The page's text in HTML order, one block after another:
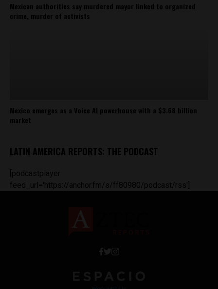
Mexican authorities say murdered mayor linked to organized
crime, murder of activists
Mexico emerges as a Voice AI powerhouse with a $3.68 billion
market
LATIN AMERICA REPORTS: THE PODCAST
[podcastplayer
feed_url='https://anchor.fm/s/ff80980/podcast/rss']